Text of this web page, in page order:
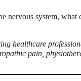
system, what
healthcare
pain,